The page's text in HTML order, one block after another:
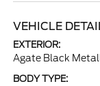
VEHICLE
EXTERIOR:
Agate Black
BODY TYPE: